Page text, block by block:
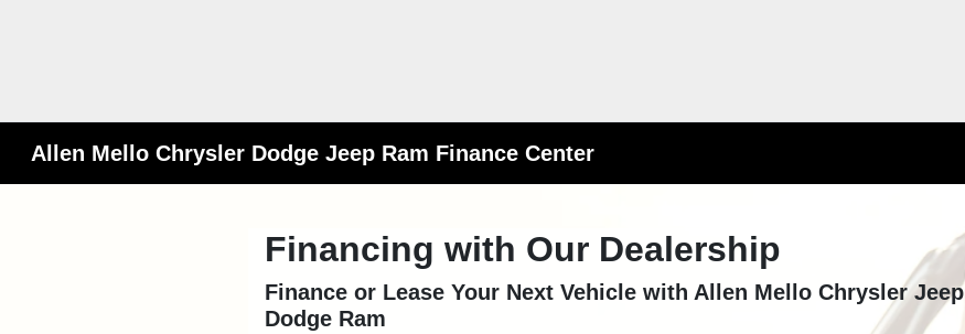
Allen Mello Chrysler Dodge Jeep Ram Finance Center
Financing with Our Dealership
Finance or Lease Your Next Vehicle with Allen Mello Chrysler Jeep
Dodge Ram